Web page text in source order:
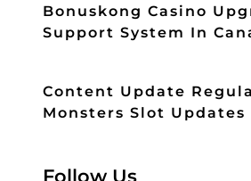
Bonuskong Casino
Support System In
Content Update
Monsters Slot Updates
Follow Us